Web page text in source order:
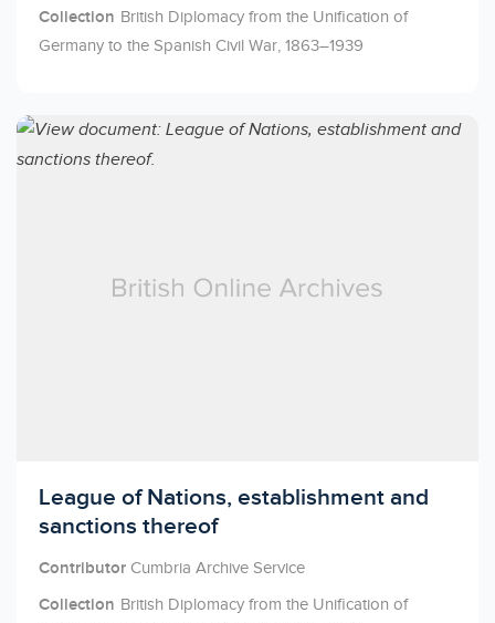
Collection British Diplomacy from the Unification of
Germany to the Spanish Civil War, 1863–1939
Licensed to access
League of Nations, establishment and
sanctions thereof
Contributor Cumbria Archive Service
Collection British Diplomacy from the Unification of